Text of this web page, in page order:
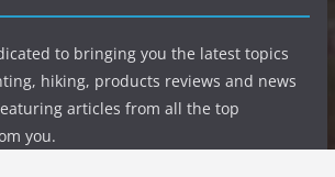
to bringing you the latest topics
hiking, products reviews and news
articles from all the top
you.